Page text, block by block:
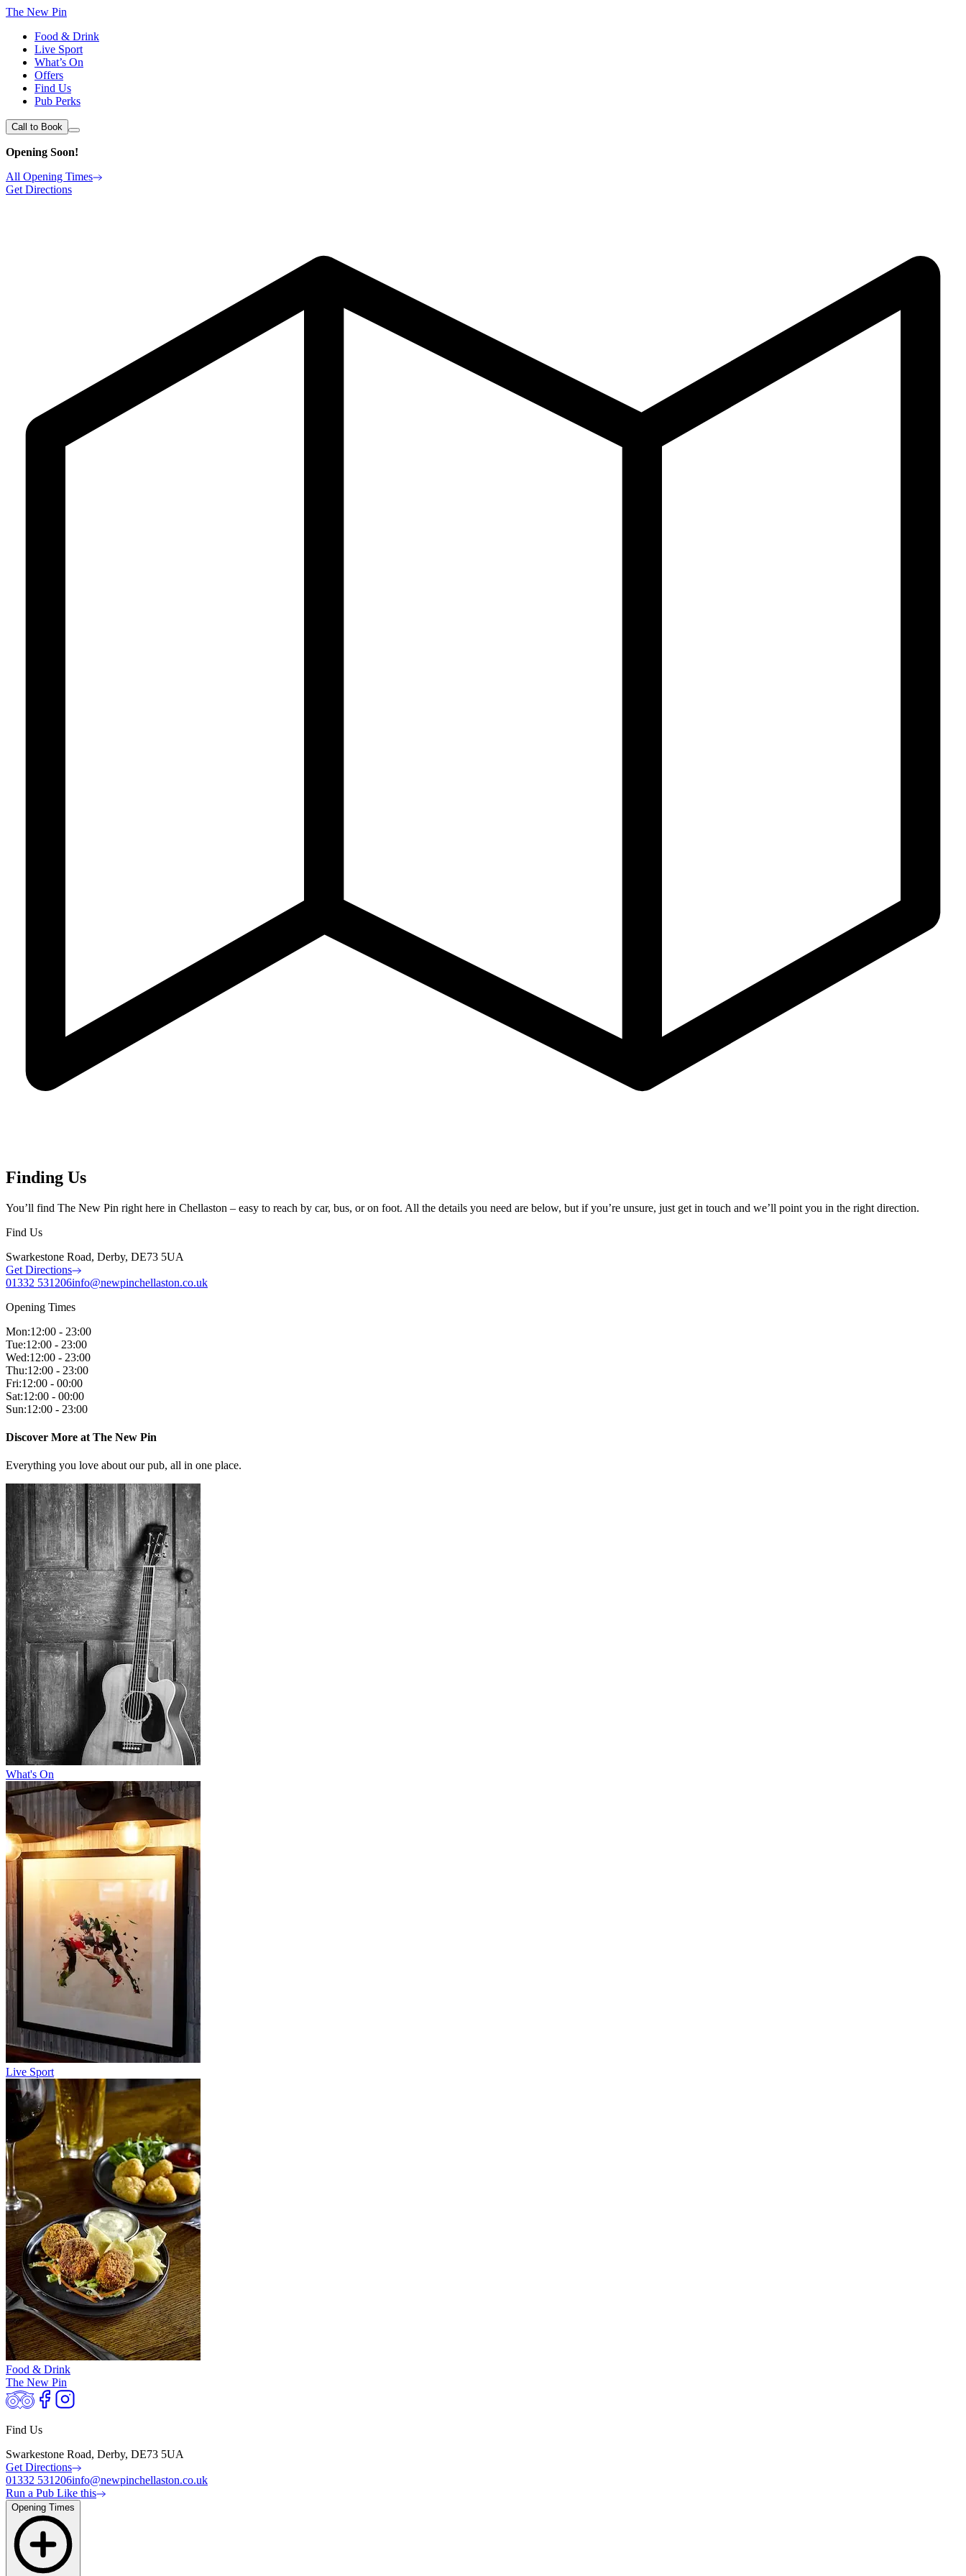
The New Pin
Food & Drink
Live Sport
What’s On
Offers
Find Us
Pub Perks
Call to Book
Opening Soon!
All Opening Times
Get Directions
Finding Us
You’ll find The New Pin right here in Chellaston – easy to reach by car, bus, or on foot. All the details you need are below, but if you’re unsure, just get in touch and we’ll point you in the right direction.
Find Us
Swarkestone Road, Derby, DE73 5UA
Get Directions
01332 531206info@newpinchellaston.co.uk
Opening Times
Mon:12:00 - 23:00
Tue:12:00 - 23:00
Wed:12:00 - 23:00
Thu:12:00 - 23:00
Fri:12:00 - 00:00
Sat:12:00 - 00:00
Sun:12:00 - 23:00
Discover More at The New Pin
Everything you love about our pub, all in one place.
What's On
Live Sport
Food & Drink
The New Pin
Find Us
Swarkestone Road, Derby, DE73 5UA
Get Directions
01332 531206info@newpinchellaston.co.uk
Run a Pub Like this
Opening Times